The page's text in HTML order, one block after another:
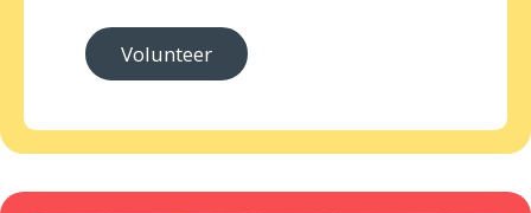
Volunteer